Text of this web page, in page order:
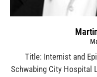
Title: Internist and
Schwabing City Hospital